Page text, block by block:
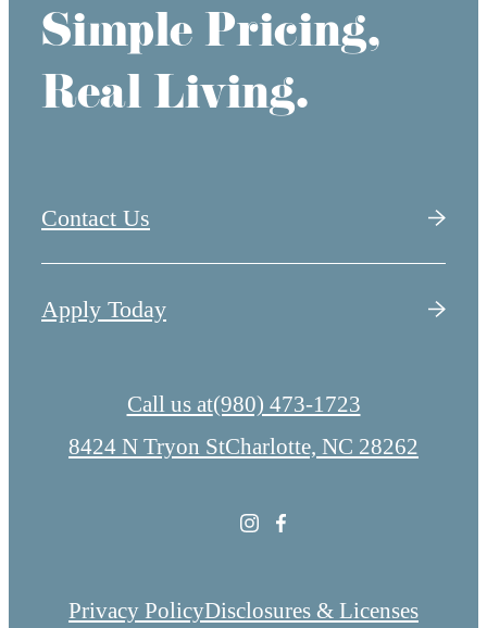
Simple Pricing,
Real Living.
Contact Us
Apply Today
Call us at(980) 473-1723
8424 N Tryon StCharlotte, NC 28262
Privacy PolicyDisclosures & Licenses